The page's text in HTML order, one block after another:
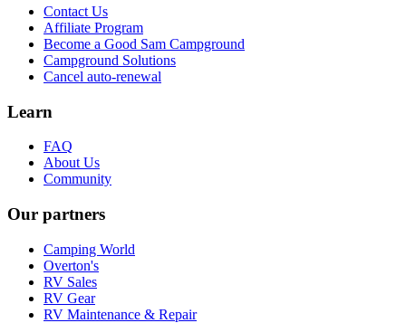
Contact Us
Affiliate Program
Become a Good Sam Campground
Campground Solutions
Cancel auto-renewal
Learn
FAQ
About Us
Community
Our partners
Camping World
Overton's
RV Sales
RV Gear
RV Maintenance & Repair